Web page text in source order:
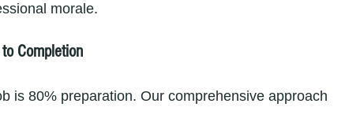
morale.
Completion
is 80% preparation. Our comprehensive approach